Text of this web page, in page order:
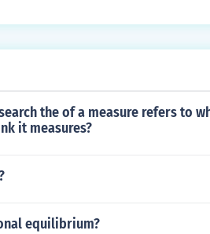
the of a measure refers to
it measures?
equilibrium?